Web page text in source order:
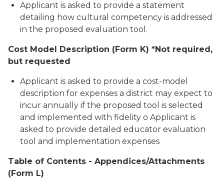
Applicant is asked to provide a statement
detailing how cultural competency is addressed
in the proposed evaluation tool.
Cost Model Description (Form K) *Not required,
but requested
Applicant is asked to provide a cost-model
description for expenses a district may expect to
incur annually if the proposed tool is selected
and implemented with fidelity o Applicant is
asked to provide detailed educator evaluation
tool and implementation expenses
Table of Contents - Appendices/Attachments
(Form L)